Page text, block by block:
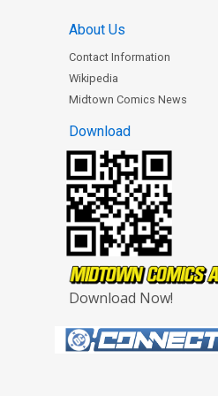
About Us
Contact Information
Wikipedia
Midtown Comics News
Download
Download Now!